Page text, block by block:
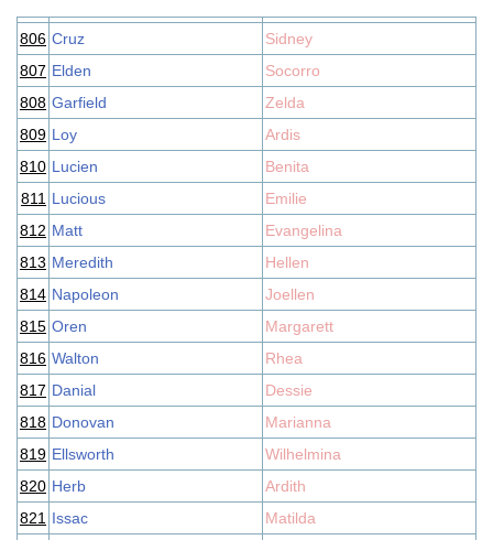
806 Cruz
Sidney
807 Elden
Socorro
808 Garfield
Zelda
809 Loy
Ardis
810 Lucien
Benita
811 Lucious
Emilie
812 Matt
Evangelina
813 Meredith
Hellen
814 Napoleon
Joellen
815 Oren
Margarett
816 Walton
Rhea
817 Danial
Dessie
818 Donovan
Marianna
819 Ellsworth
Wilhelmina
820 Herb
Ardith
821 Issac
Matilda